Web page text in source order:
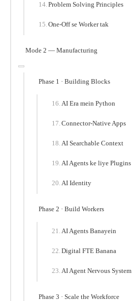
Problem Solving Principles
One-Off se Worker tak
Mode 2 — Manufacturing
Phase 1 · Building Blocks
AI Era mein Python
Connector-Native Apps
AI Searchable Context
AI Agents ke liye Plugins
AI Identity
Phase 2 · Build Workers
AI Agents Banayein
Digital FTE Banana
AI Agent Nervous System
Phase 3 · Scale the Workforce